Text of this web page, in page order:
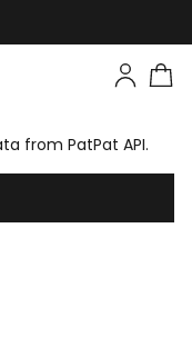
from PatPat API.